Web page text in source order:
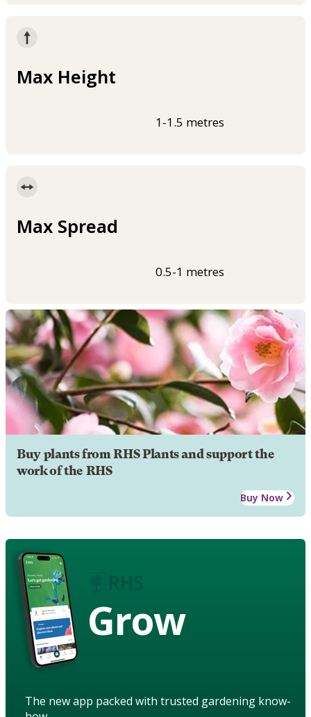
Max Height
1-1.5 metres
Max Spread
0.5-1 metres
Buy plants from RHS Plants and support the
work of the RHS
Buy Now
Grow
The new app packed with trusted gardening know-